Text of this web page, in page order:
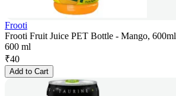
Frooti
Frooti Fruit Juice PET Bottle - Mango, 600ml
600 ml
₹40
Add to Cart